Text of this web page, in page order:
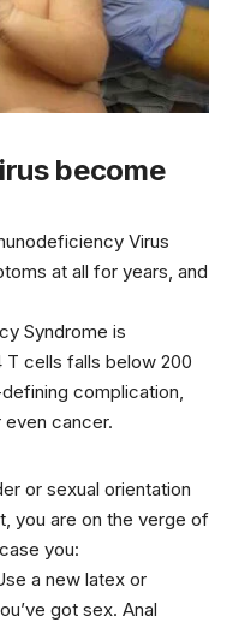
become
Virus
at all for years, and
Syndrome is
cells falls below 200
complication,
cancer.
or sexual orientation
you are on the verge of
you:
a new latex or
got sex. Anal